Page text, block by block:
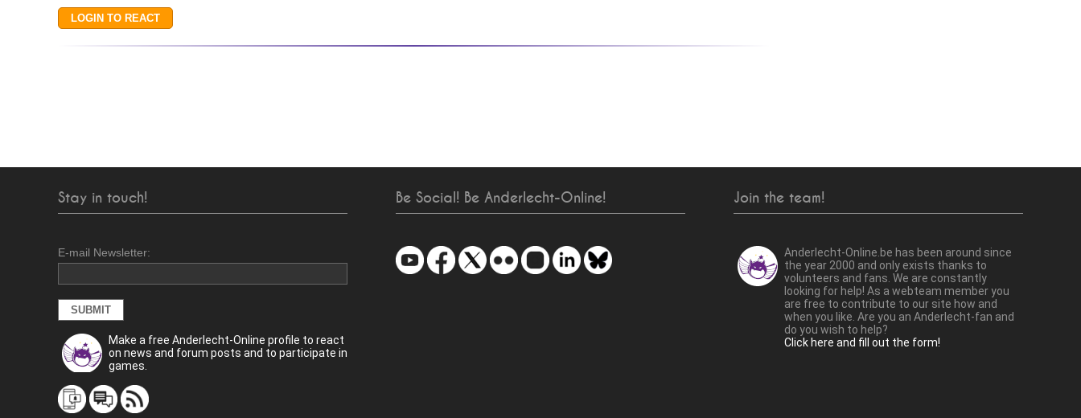
Stay in touch!
E-mail Newsletter:
Make a free Anderlecht-Online profile to react
on news and forum posts and to participate in
games.
Be Social! Be Anderlecht-Online! Join the team!
Anderlecht-Online.be has been around since
the year 2000 and only exists thanks to
volunteers and fans. We are constantly
looking for help! As a webteam member you
are free to contribute to our site how and
when you like. Are you an Anderlecht-fan and
do you wish to help?
Click here and fill out the form!